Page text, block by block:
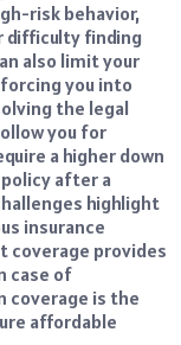
risk behavior,
difficulty finding
also limit your
you into
the legal
you for
a higher down
after a
highlight
insurance
coverage provides
case of
coverage is the
affordable